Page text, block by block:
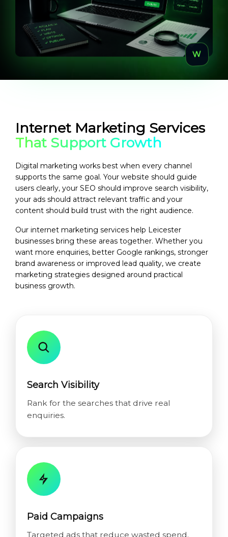
Internet Marketing Services
That Support Growth
Digital marketing works best when every channel
supports the same goal. Your website should guide
users clearly, your SEO should improve search visibility,
your ads should attract relevant traffic and your
content should build trust with the right audience.
Our internet marketing services help Leicester
businesses bring these areas together. Whether you
want more enquiries, better Google rankings, stronger
brand awareness or improved lead quality, we create
marketing strategies designed around practical
business growth.
Search Visibility
Rank for the searches that drive real
enquiries.
Paid Campaigns
Targeted ads that reduce wasted spend.